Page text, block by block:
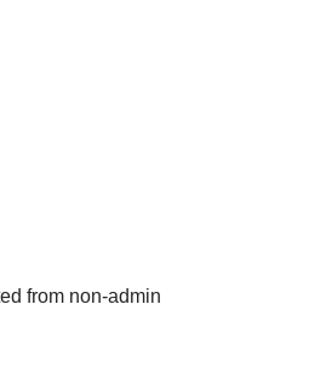
from non-admin